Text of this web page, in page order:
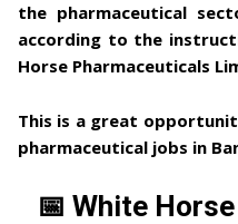
the pharmaceutical
according to the
Horse Pharmaceuticals
This is a great
pharmaceutical jobs in
📅 White